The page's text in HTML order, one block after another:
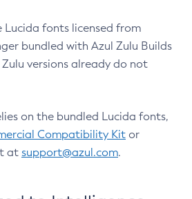
Lucida fonts licensed from
bundled with Azul Zulu Builds
versions already do not
on the bundled Lucida fonts,
Compatibility Kit or
at support@azul.com.